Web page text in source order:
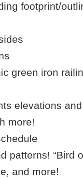
footprint/
green iron
elevations
more!
patterns! “Bird
and more!